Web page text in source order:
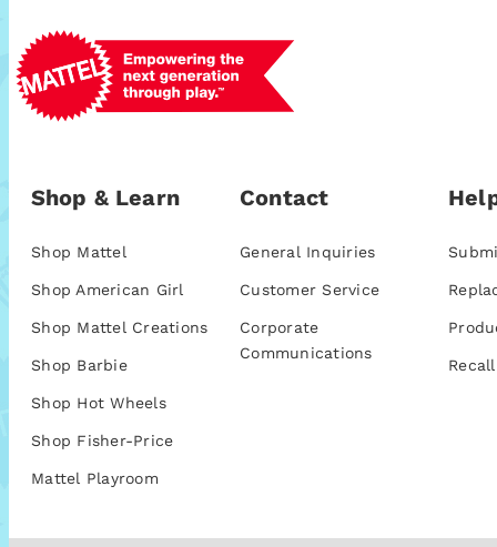
Shop & Learn
Shop Mattel
Shop American Girl
Shop Mattel Creations
Shop Barbie
Shop Hot Wheels
Shop Fisher-Price
Mattel Playroom
Contact
General Inquiries
Customer Service
Corporate
Communications